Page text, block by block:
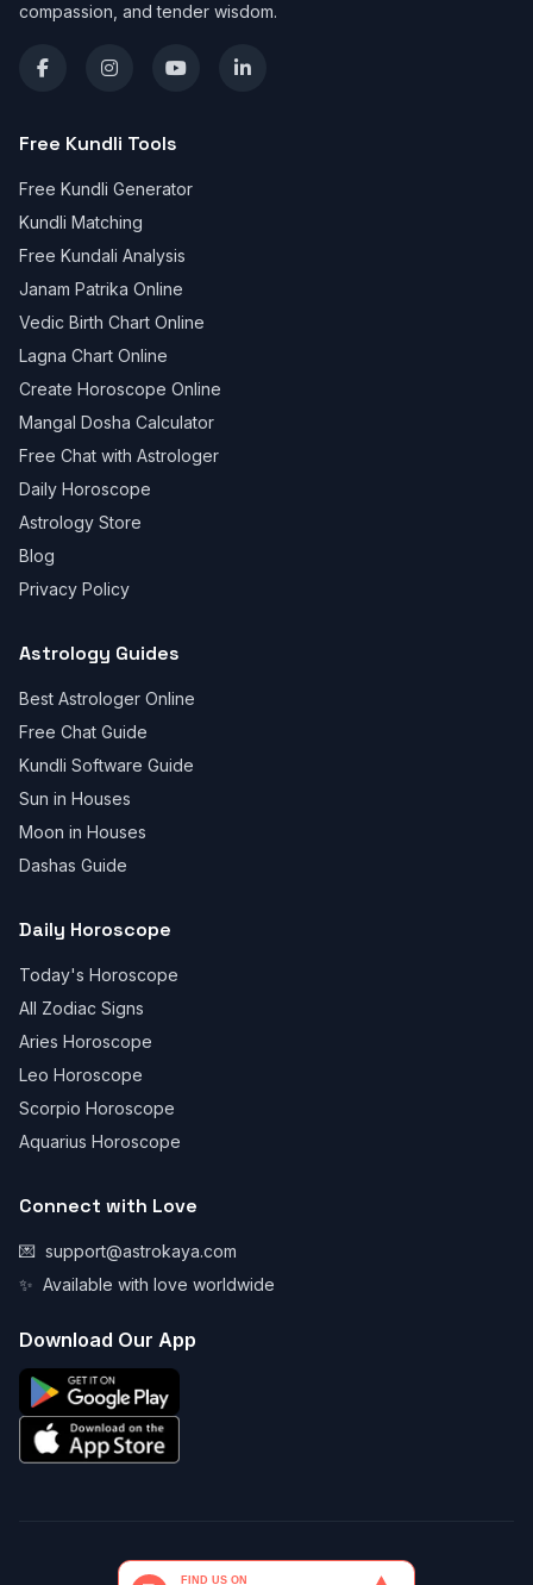
compassion, and tender wisdom.
Free Kundli Tools
Free Kundli Generator
Kundli Matching
Free Kundali Analysis
Janam Patrika Online
Vedic Birth Chart Online
Lagna Chart Online
Create Horoscope Online
Mangal Dosha Calculator
Free Chat with Astrologer
Daily Horoscope
Astrology Store
Blog
Privacy Policy
Astrology Guides
Best Astrologer Online
Free Chat Guide
Kundli Software Guide
Sun in Houses
Moon in Houses
Dashas Guide
Daily Horoscope
Today's Horoscope
All Zodiac Signs
Aries Horoscope
Leo Horoscope
Scorpio Horoscope
Aquarius Horoscope
Connect with Love
💌 support@astrokaya.com
✨ Available with love worldwide
Download Our App